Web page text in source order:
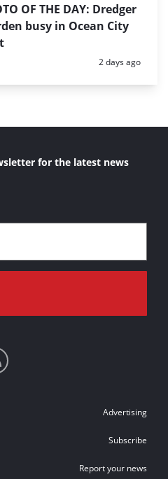
OF THE DAY: Dredger
busy in Ocean City
Posted:
2 days ago
for the latest news
Advertising
Subscribe
Report your news